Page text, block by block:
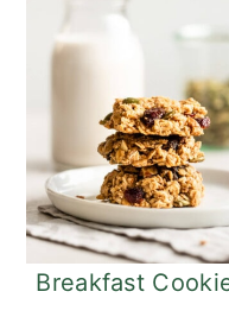
Breakfast